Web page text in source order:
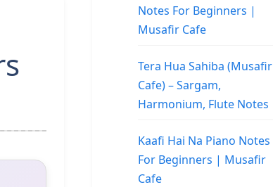
Notes For Beginners |
Musafir Cafe
Tera Hua Sahiba (Musafir
Cafe) – Sargam,
Harmonium, Flute Notes
Kaafi Hai Na Piano Notes
For Beginners | Musafir
Cafe